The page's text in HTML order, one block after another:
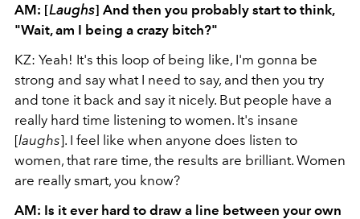
AM: [Laughs] And then you probably start to think,
"Wait, am I being a crazy bitch?"
KZ: Yeah! It's this loop of being like, I'm gonna be
strong and say what I need to say, and then you try
and tone it back and say it nicely. But people have a
really hard time listening to women. It's insane
[laughs]. I feel like when anyone does listen to
women, that rare time, the results are brilliant. Women
are really smart, you know?
AM: Is it ever hard to draw a line between your own